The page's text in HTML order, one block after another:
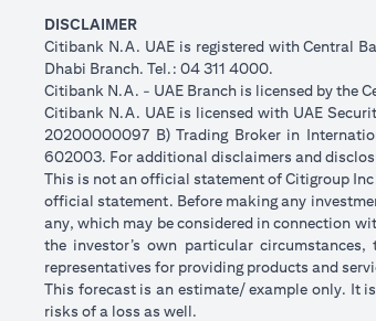
DISCLAIMER
Citibank N.A. UAE is registered with Central
Dhabi Branch. Tel.: 04 311 4000.
Citibank N.A. - UAE Branch is licensed by the
Citibank N.A. UAE is licensed with UAE
20200000097 B) Trading Broker in
602003. For additional disclaimers and
This is not an official statement of Citigroup
official statement. Before making any
any, which may be considered in connection
the investor’s own particular
representatives for providing products and
This forecast is an estimate/ example only. It
risks of a loss as well.